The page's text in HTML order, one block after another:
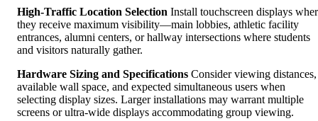
High-Traffic Location Selection Install touchscreen displays
they receive maximum visibility—main lobbies, athletic facility
entrances, alumni centers, or hallway intersections where students
and visitors naturally gather.
Hardware Sizing and Specifications Consider viewing distances,
available wall space, and expected simultaneous users when
selecting display sizes. Larger installations may warrant multiple
screens or ultra-wide displays accommodating group viewing.